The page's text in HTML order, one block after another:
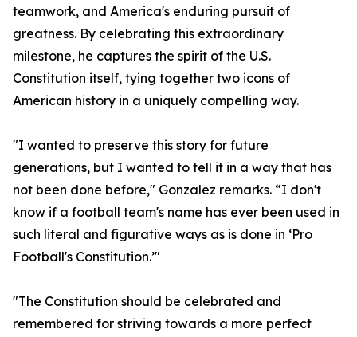
teamwork, and America's enduring pursuit of
greatness. By celebrating this extraordinary
milestone, he captures the spirit of the U.S.
Constitution itself, tying together two icons of
American history in a uniquely compelling way.
"I wanted to preserve this story for future
generations, but I wanted to tell it in a way that has
not been done before," Gonzalez remarks. “I don't
know if a football team's name has ever been used in
such literal and figurative ways as is done in ‘Pro
Football's Constitution.’"
"The Constitution should be celebrated and
remembered for striving towards a more perfect